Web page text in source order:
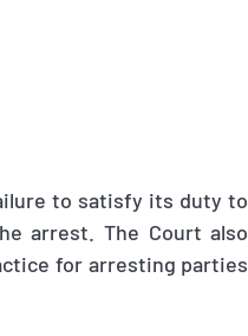
to satisfy its duty to
arrest. The Court also
for arresting parties